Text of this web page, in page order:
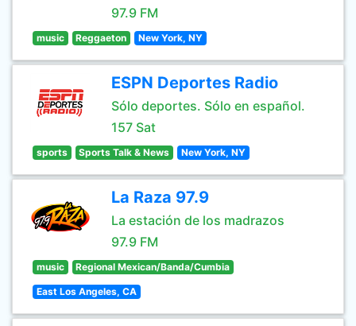
97.9 FM
music Reggaeton New York, NY
ESPN Deportes Radio
Sólo deportes. Sólo en español.
157 Sat
sports Sports Talk & News New York, NY
La Raza 97.9
La estación de los madrazos
97.9 FM
music Regional Mexican/Banda/Cumbia
East Los Angeles, CA